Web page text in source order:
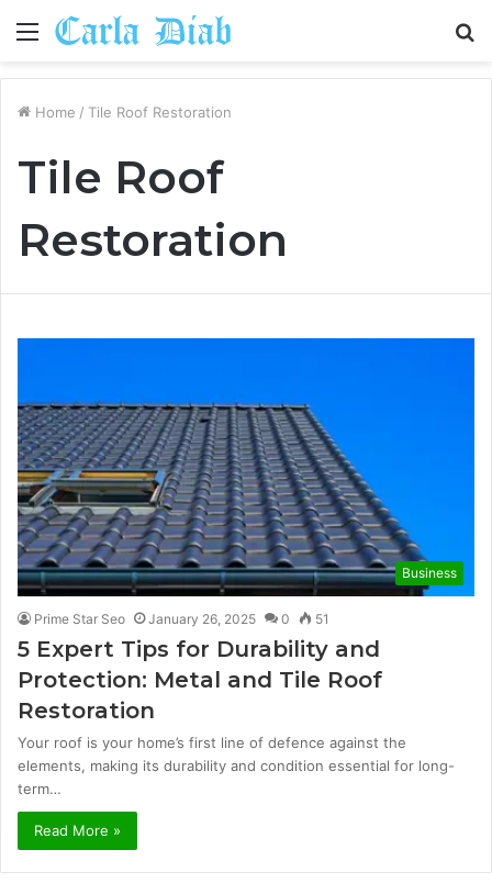
Menu
Home / Tile Roof Restoration
Tile Roof
Restoration
Business
Prime Star Seo January 26, 2025 0 51
5 Expert Tips for Durability and
Protection: Metal and Tile Roof
Restoration
Your roof is your home’s first line of defence against the
elements, making its durability and condition essential for long-
term…
Read More »